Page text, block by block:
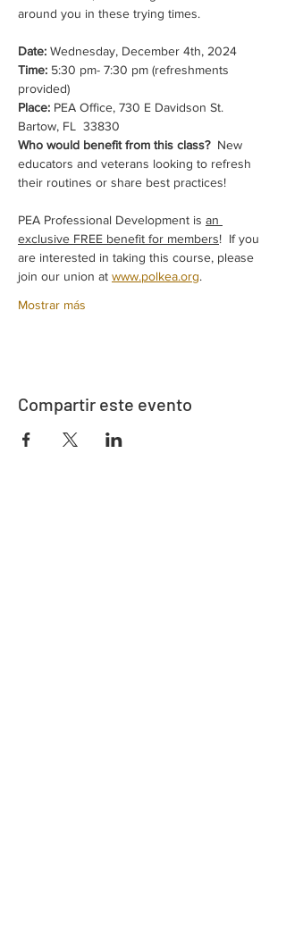
around you in these trying times.
Date: Wednesday, December 4th, 2024
Time: 5:30 pm- 7:30 pm (refreshments
provided)
Place: PEA Office, 730 E Davidson St.
Bartow, FL  33830
Who would benefit from this class? New
educators and veterans looking to refresh
their routines or share best practices!
PEA Professional Development is an
exclusive FREE benefit for members!  If you
are interested in taking this course, please
join our union at www.polkea.org.
Mostrar más
Compartir este evento